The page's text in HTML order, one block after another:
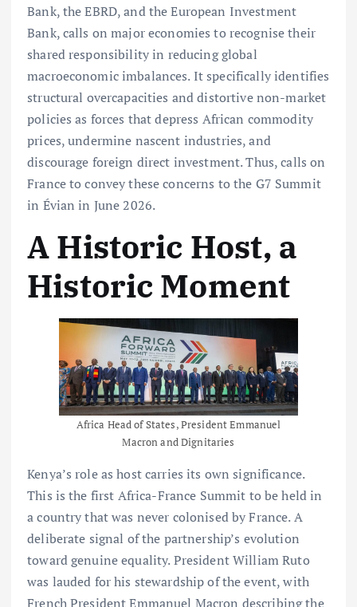
Bank, the EBRD, and the European Investment
Bank, calls on major economies to recognise their
shared responsibility in reducing global
macroeconomic imbalances. It specifically identifies
structural overcapacities and distortive non-market
policies as forces that depress African commodity
prices, undermine nascent industries, and
discourage foreign direct investment. Thus, calls on
France to convey these concerns to the G7 Summit
in Évian in June 2026.
A Historic Host, a
Historic Moment
Africa Head of States, President Emmanuel
Macron and Dignitaries
Kenya’s role as host carries its own significance.
This is the first Africa-France Summit to be held in
a country that was never colonised by France. A
deliberate signal of the partnership’s evolution
toward genuine equality. President William Ruto
was lauded for his stewardship of the event, with
French President Emmanuel Macron describing the